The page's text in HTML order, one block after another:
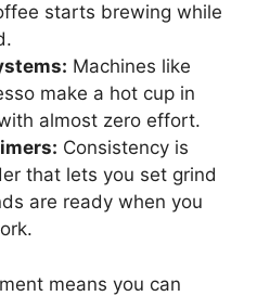
starts brewing while
Machines like
make a hot cup in
almost zero effort.
Consistency is
that lets you set grind
are ready when you
means you can